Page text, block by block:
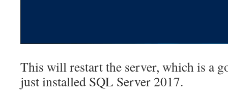
This will restart the server, which is a
just installed SQL Server 2017.